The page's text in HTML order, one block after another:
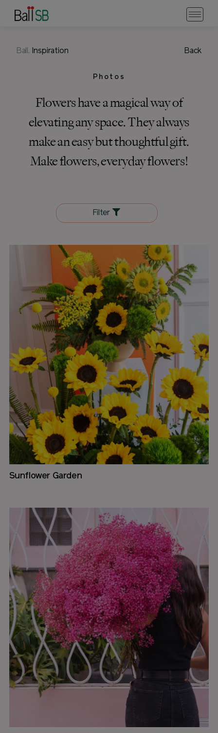
Ball. Inspiration Back
Photos
Flowers have a magical way of
elevating any space. They always
make an easy but thoughtful gift.
Make flowers, everyday flowers!
Filter
Sunflower Garden